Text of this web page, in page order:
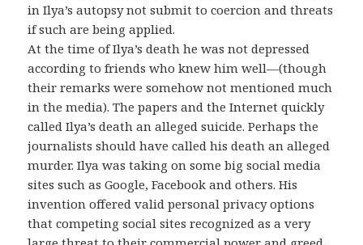
in Ilya’s autopsy not submit to coercion and threats
if such are being applied.
At the time of Ilya’s death he was not depressed
according to friends who knew him well—(though
their remarks were somehow not mentioned much
in the media). The papers and the Internet quickly
called Ilya’s death an alleged suicide. Perhaps the
journalists should have called his death an alleged
murder. Ilya was taking on some big social media
sites such as Google, Facebook and others. His
invention offered valid personal privacy options
that competing social sites recognized as a very